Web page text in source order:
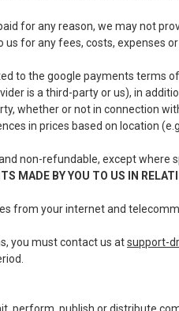
for any reason, we may not
for any fees, costs, expenses
to the google payments terms
is a third-party or us), in
whether or not in connection
in prices based on location
non-refundable, except where
MADE BY YOU TO US IN
from your internet and
you must contact us atsupport-
perform, publish or distribute